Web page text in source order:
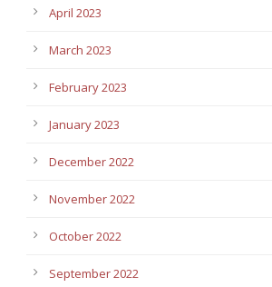
April 2023
March 2023
February 2023
January 2023
December 2022
November 2022
October 2022
September 2022